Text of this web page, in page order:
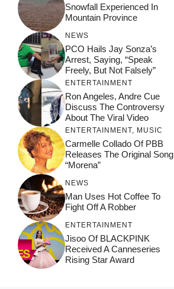
Snowfall Experienced In
Mountain Province
NEWS
PCO Hails Jay Sonza’s
Arrest, Saying, “Speak
Freely, But Not Falsely”
ENTERTAINMENT
Ron Angeles, Andre Cue
Discuss The Controversy
About The Viral Video
ENTERTAINMENT, MUSIC
Carmelle Collado Of PBB
Releases The Original Song
“Morena”
NEWS
Man Uses Hot Coffee To
Fight Off A Robber
ENTERTAINMENT
Jisoo Of BLACKPINK
Received A Canneseries
Rising Star Award